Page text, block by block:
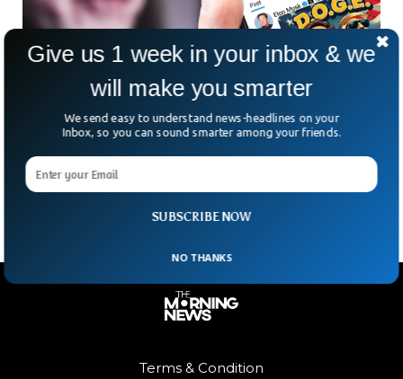
UK Security is Investigating Elon Musk’s
Social Media Activity
Elon Musk’s social media activity is under scrutiny by UK
officials, who are monitoring his posts as part of national
security efforts. The Home Office’s
Terms & Condition
SUBSCRIBE NOW
Give us 1 week in your inbox & we
will make you smarter
We send easy to understand news-headlines on your
Inbox, so you can sound smarter among your friends.
NO THANKS